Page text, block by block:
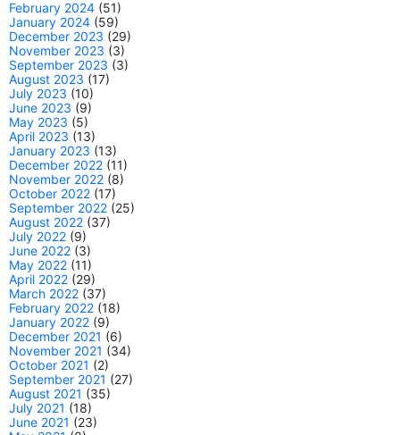
February 2024 (51)
January 2024 (59)
December 2023 (29)
November 2023 (3)
September 2023 (3)
August 2023 (17)
July 2023 (10)
June 2023 (9)
May 2023 (5)
April 2023 (13)
January 2023 (13)
December 2022 (11)
November 2022 (8)
October 2022 (17)
September 2022 (25)
August 2022 (37)
July 2022 (9)
June 2022 (3)
May 2022 (11)
April 2022 (29)
March 2022 (37)
February 2022 (18)
January 2022 (9)
December 2021 (6)
November 2021 (34)
October 2021 (2)
September 2021 (27)
August 2021 (35)
July 2021 (18)
June 2021 (23)